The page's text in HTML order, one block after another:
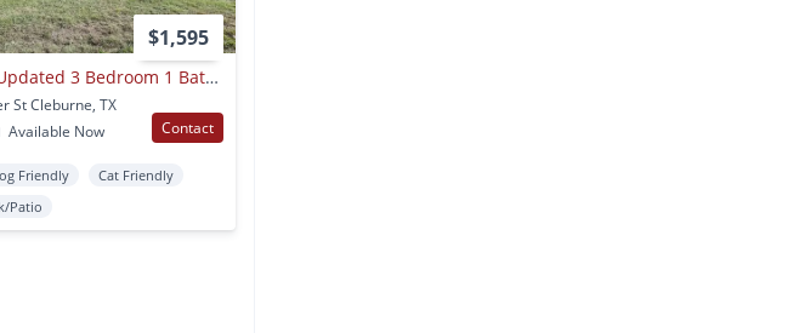
$1,595
Beautiful- Updated 3 Bedroom 1 Bath In Cleburne!
St Cleburne, TX
Available Now Contact
Friendly
Cat Friendly
Patio